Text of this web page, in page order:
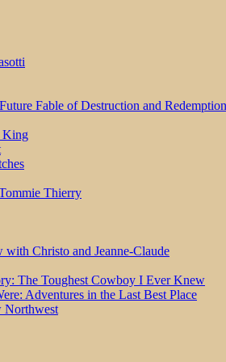
Fable of Destruction and Redemption
King
Thierry
with Christo and Jeanne-Claude
The Toughest Cowboy I Ever Knew
Adventures in the Last Best Place
Northwest